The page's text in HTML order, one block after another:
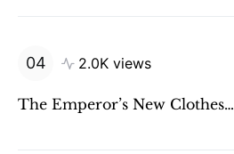
2.0K views
The Emperor’s New Clothes…